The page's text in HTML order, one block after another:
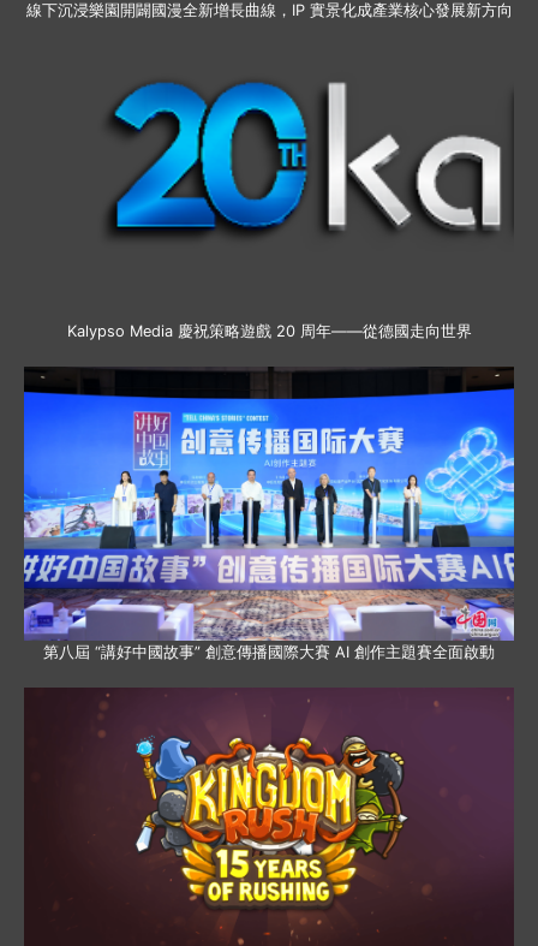
線下沉浸樂園開闢國漫全新增長曲線，IP 實景化成產業核心發展新方向
Kalypso Media 慶祝策略遊戲 20 周年——從德國走向世界
第八屆 “講好中國故事” 創意傳播國際大賽 AI 創作主題賽全面啟動